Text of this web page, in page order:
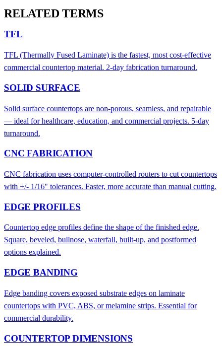
RELATED TERMS
TFL
TFL (Thermally Fused Laminate) is the fastest, most cost-effective
commercial countertop material. 2-day fabrication turnaround.
SOLID SURFACE
Solid surface countertops are non-porous, seamless, and repairable
— ideal for healthcare, education, and commercial projects. 5-day
turnaround.
CNC FABRICATION
CNC fabrication uses computer-controlled routers to cut countertops
with +/- 1/16" tolerances. Faster, more accurate than manual cutting.
EDGE PROFILES
Countertop edge profiles define the shape of the finished edge.
Square, beveled, bullnose, waterfall, built-up, and postformed
options explained.
EDGE BANDING
Edge banding covers exposed substrate edges on laminate
countertops with PVC, ABS, or melamine strips. Essential for
commercial durability.
COUNTERTOP DIMENSIONS